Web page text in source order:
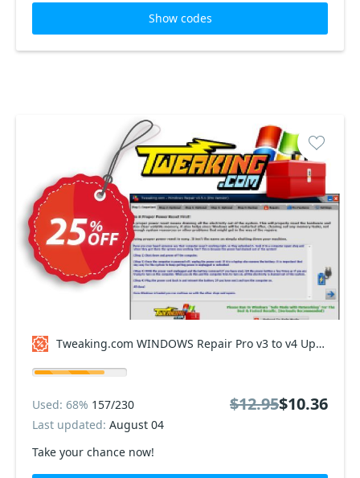
Show codes
Tweaking.com WINDOWS Repair Pro v3 to v4 Upgrade Coupon code
Take your chance now!
Used: 68% 157/230
Last updated: August 04
$12.95$10.36